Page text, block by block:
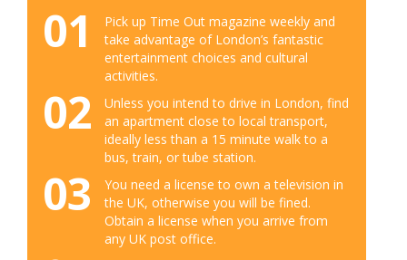
01
Pick up Time Out magazine weekly and
take advantage of London’s fantastic
entertainment choices and cultural
activities.
02
Unless you intend to drive in London, find
an apartment close to local transport,
ideally less than a 15 minute walk to a
bus, train, or tube station.
03
You need a license to own a television in
the UK, otherwise you will be fined.
Obtain a license when you arrive from
any UK post office.